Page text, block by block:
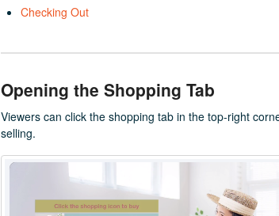
Checking Out
Opening the Shopping Tab
Viewers can click the shopping tab in the top-right
selling.